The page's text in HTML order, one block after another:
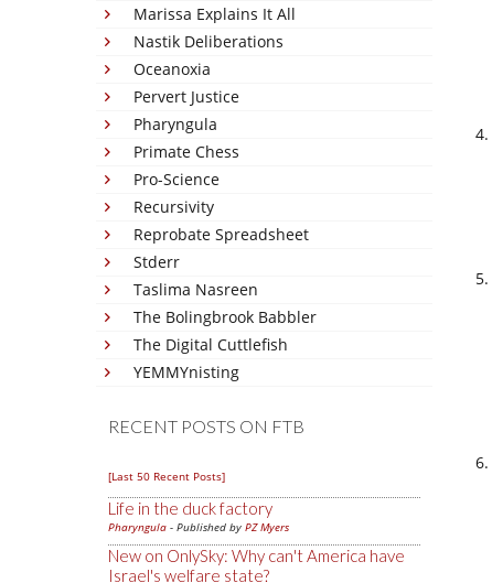
Marissa Explains It All
Nastik Deliberations
Oceanoxia
Pervert Justice
Pharyngula
Primate Chess
Pro-Science
Recursivity
Reprobate Spreadsheet
Stderr
Taslima Nasreen
The Bolingbrook Babbler
The Digital Cuttlefish
YEMMYnisting
RECENT POSTS ON FTB
[Last 50 Recent Posts]
Life in the duck factory
Pharyngula - Published by PZ Myers
New on OnlySky: Why can't America have
Israel's welfare state?